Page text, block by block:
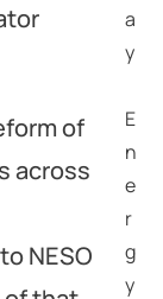
of
across
NESO
a
y
E
n
e
r
g
y